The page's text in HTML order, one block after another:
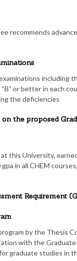
recommends
including
or better in each
the deficiencies
the proposed
this University,
in all CHEM
Requirement
by the Thesis
with the
graduate studies in